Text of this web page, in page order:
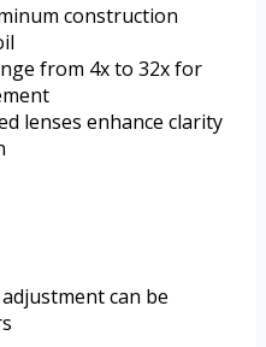
construction
from 4x to 32x for
lenses enhance clarity
can be